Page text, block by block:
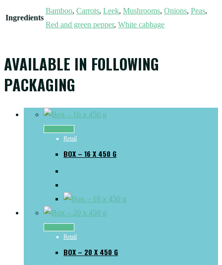
Ingredients
Bamboo, Carrots, Leek, Mushrooms, Onions, Peas,
Red and green pepper, White cabbage
AVAILABLE IN FOLLOWING
PACKAGING
Retail
BOX – 16 X 450 G
Retail
BOX – 20 X 450 G